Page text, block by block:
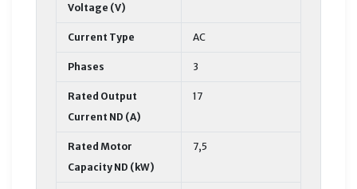
Voltage (V)
Current Type AC
Phases 3
Rated Output
Current ND (A)
17
Rated Motor
Capacity ND (kW)
7,5